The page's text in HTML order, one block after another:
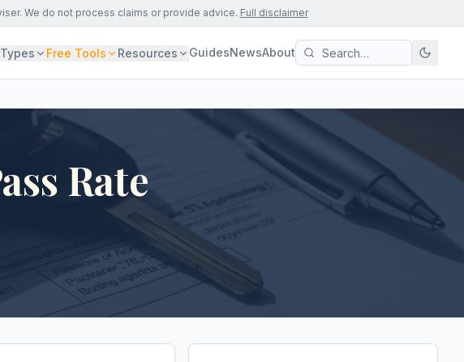
We do not process claims or provide advice. Full disclaimer
Free Tools Resources GuidesNewsAbout
Rate